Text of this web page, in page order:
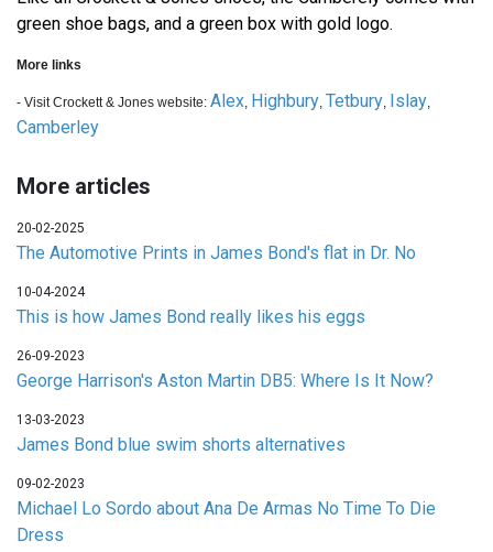
green shoe bags, and a green box with gold logo.
More links
- Visit Crockett & Jones website: Alex, Highbury, Tetbury, Islay,
Camberley
More articles
20-02-2025
The Automotive Prints in James Bond's flat in Dr. No
10-04-2024
This is how James Bond really likes his eggs
26-09-2023
George Harrison's Aston Martin DB5: Where Is It Now?
13-03-2023
James Bond blue swim shorts alternatives
09-02-2023
Michael Lo Sordo about Ana De Armas No Time To Die
Dress